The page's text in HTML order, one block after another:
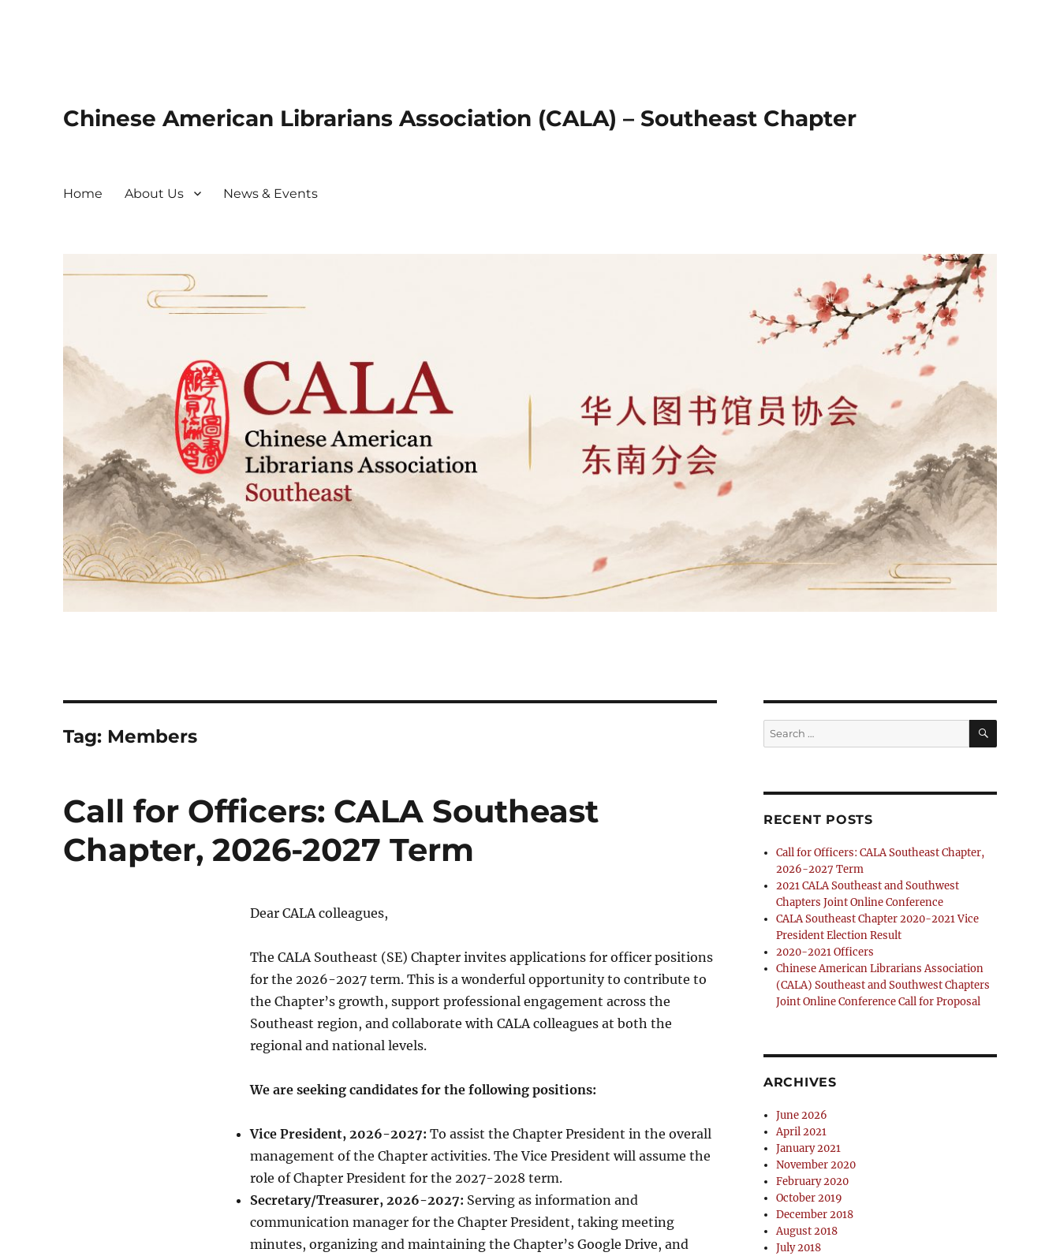
Chinese American Librarians Association (CALA) – Southeast Chapter
Home About Us News & Events
Tag: Members
Call for Officers: CALA Southeast
Chapter, 2026-2027 Term
Dear CALA colleagues,
The CALA Southeast (SE) Chapter invites applications for officer positions
for the 2026-2027 term. This is a wonderful opportunity to contribute to
the Chapter’s growth, support professional engagement across the
Southeast region, and collaborate with CALA colleagues at both the
regional and national levels.
We are seeking candidates for the following positions:
Vice President, 2026-2027: To assist the Chapter President in the overall
management of the Chapter activities. The Vice President will assume the
role of Chapter President for the 2027-2028 term.
Secretary/Treasurer, 2026-2027: Serving as information and
communication manager for the Chapter President, taking meeting
minutes, organizing and maintaining the Chapter’s Google Drive, and
Search
for:
SEARCH
RECENT POSTS
Call for Officers: CALA Southeast Chapter,
2026-2027 Term
2021 CALA Southeast and Southwest
Chapters Joint Online Conference
CALA Southeast Chapter 2020-2021 Vice
President Election Result
2020-2021 Officers
Chinese American Librarians Association
(CALA) Southeast and Southwest Chapters
Joint Online Conference Call for Proposal
ARCHIVES
June 2026
April 2021
January 2021
November 2020
February 2020
October 2019
December 2018
August 2018
July 2018